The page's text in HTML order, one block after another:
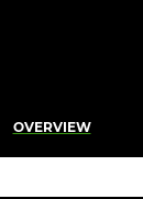
OVERVIEW